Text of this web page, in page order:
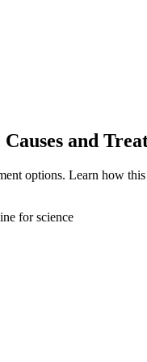
and
options. Learn how
for science